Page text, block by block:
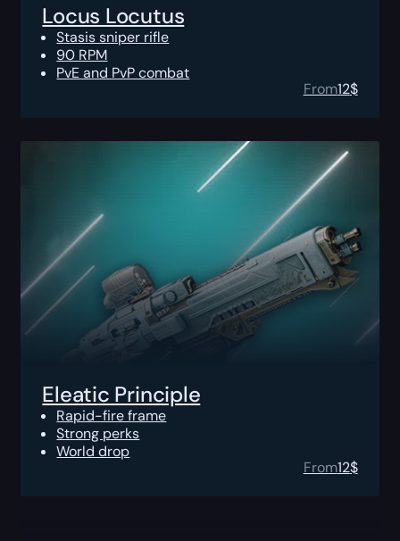
Locus Locutus
Stasis sniper rifle
90 RPM
PvE and PvP combat
From12$
Eleatic Principle
Rapid-fire frame
Strong perks
World drop
From12$